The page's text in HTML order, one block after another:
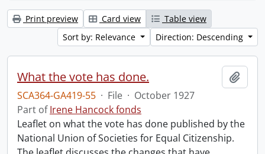
Print preview Card view
Table view
Sort by: Relevance
Direction: Descending
What the vote has done.
SCA364-GA419-55 · File · October 1927
Part ofIrene Hancock fonds
Leaflet on what the vote has done published by the
National Union of Societies for Equal Citizenship.